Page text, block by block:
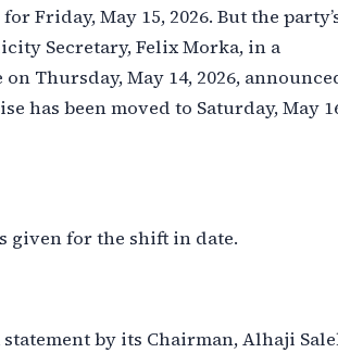
Friday, May 15, 2026. But the
Secretary, Felix Morka, in a
Thursday, May 14, 2026,
has been moved to Saturday, May
given for the shift in date.
by its Chairman, Alhaji